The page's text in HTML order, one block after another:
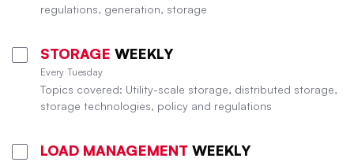
regulations, generation, storage
STORAGE WEEKLY
Every Tuesday
Topics covered: Utility-scale storage, distributed storage,
storage technologies, policy and regulations
LOAD MANAGEMENT WEEKLY